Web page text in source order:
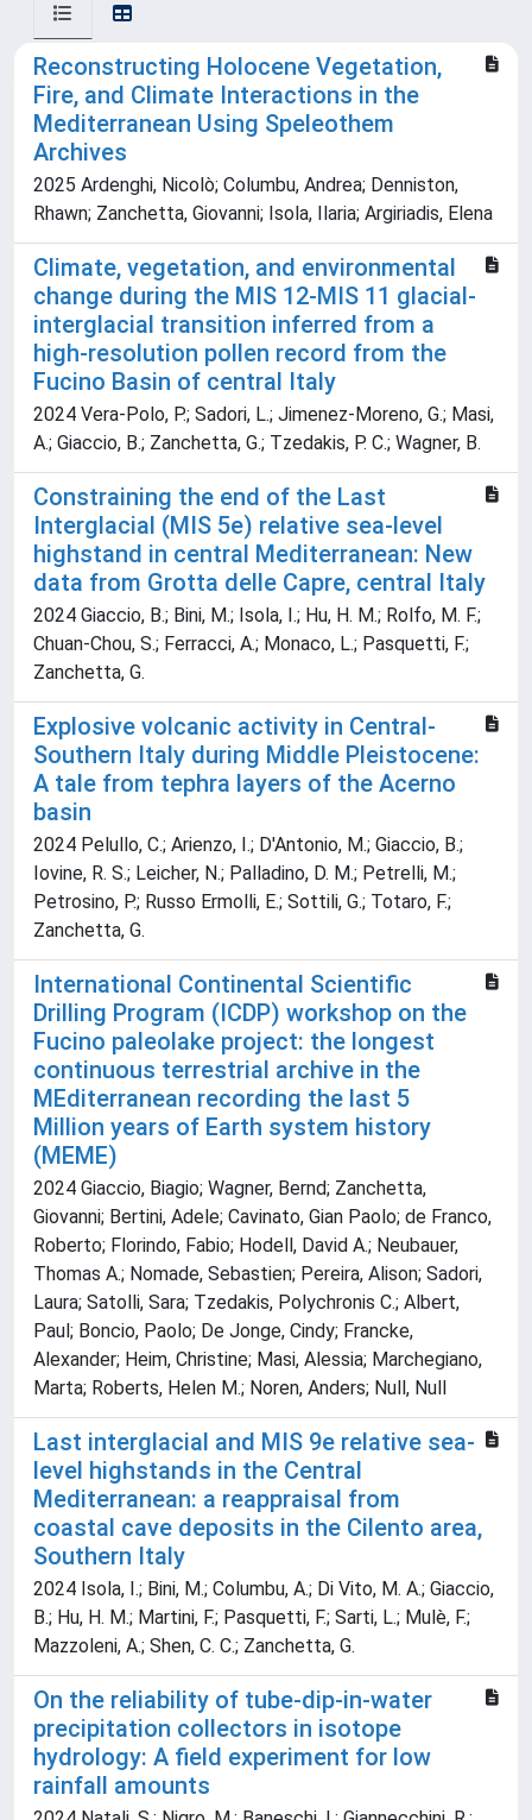
Reconstructing Holocene Vegetation,
Fire, and Climate Interactions in the
Mediterranean Using Speleothem
Archives
2025 Ardenghi, Nicolò; Columbu, Andrea; Denniston,
Rhawn; Zanchetta, Giovanni; Isola, Ilaria; Argiriadis, Elena
Climate, vegetation, and environmental
change during the MIS 12-MIS 11 glacial-
interglacial transition inferred from a
high-resolution pollen record from the
Fucino Basin of central Italy
2024 Vera-Polo, P.; Sadori, L.; Jimenez-Moreno, G.; Masi,
A.; Giaccio, B.; Zanchetta, G.; Tzedakis, P. C.; Wagner, B.
Constraining the end of the Last
Interglacial (MIS 5e) relative sea-level
highstand in central Mediterranean: New
data from Grotta delle Capre, central Italy
2024 Giaccio, B.; Bini, M.; Isola, I.; Hu, H. M.; Rolfo, M. F.;
Chuan-Chou, S.; Ferracci, A.; Monaco, L.; Pasquetti, F.;
Zanchetta, G.
Explosive volcanic activity in Central-
Southern Italy during Middle Pleistocene:
A tale from tephra layers of the Acerno
basin
2024 Pelullo, C.; Arienzo, I.; D'Antonio, M.; Giaccio, B.;
Iovine, R. S.; Leicher, N.; Palladino, D. M.; Petrelli, M.;
Petrosino, P.; Russo Ermolli, E.; Sottili, G.; Totaro, F.;
Zanchetta, G.
International Continental Scientific
Drilling Program (ICDP) workshop on the
Fucino paleolake project: the longest
continuous terrestrial archive in the
MEditerranean recording the last 5
Million years of Earth system history
(MEME)
2024 Giaccio, Biagio; Wagner, Bernd; Zanchetta,
Giovanni; Bertini, Adele; Cavinato, Gian Paolo; de Franco,
Roberto; Florindo, Fabio; Hodell, David A.; Neubauer,
Thomas A.; Nomade, Sebastien; Pereira, Alison; Sadori,
Laura; Satolli, Sara; Tzedakis, Polychronis C.; Albert,
Paul; Boncio, Paolo; De Jonge, Cindy; Francke,
Alexander; Heim, Christine; Masi, Alessia; Marchegiano,
Marta; Roberts, Helen M.; Noren, Anders; Null, Null
Last interglacial and MIS 9e relative sea-
level highstands in the Central
Mediterranean: a reappraisal from
coastal cave deposits in the Cilento area,
Southern Italy
2024 Isola, I.; Bini, M.; Columbu, A.; Di Vito, M. A.; Giaccio,
B.; Hu, H. M.; Martini, F.; Pasquetti, F.; Sarti, L.; Mulè, F.;
Mazzoleni, A.; Shen, C. C.; Zanchetta, G.
On the reliability of tube-dip-in-water
precipitation collectors in isotope
hydrology: A field experiment for low
rainfall amounts